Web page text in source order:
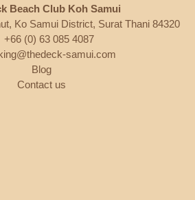
Beach Club Koh Samui
Ko Samui District, Surat Thani 84320
+66 (0) 63 085 4087
samui.com
Blog
Contact us